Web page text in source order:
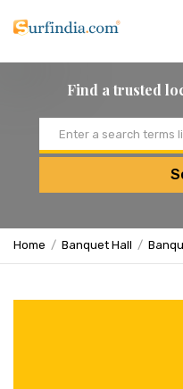
Find a trusted
Home Banquet Hall